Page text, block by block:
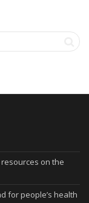
resources on the
for people’s health